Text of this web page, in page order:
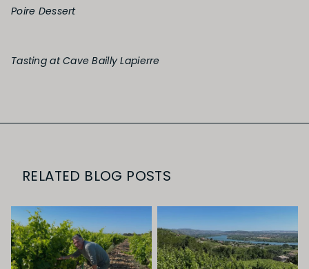
Poire Dessert
Tasting at Cave Bailly Lapierre
RELATED BLOG POSTS